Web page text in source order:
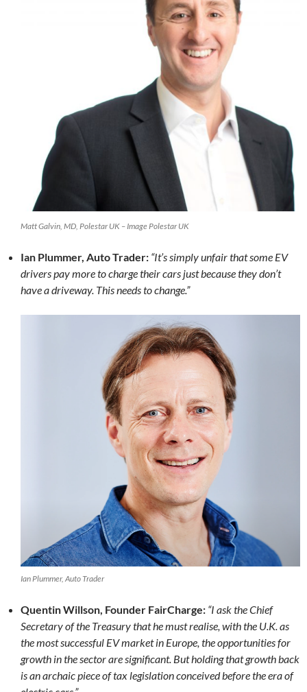
Matt Galvin, MD, Polestar UK – Image Polestar UK
Ian Plummer, Auto Trader: “It’s simply unfair that some EV
drivers pay more to charge their cars just because they don’t
have a driveway. This needs to change.”
Ian Plummer, Auto Trader
Quentin Willson, Founder FairCharge: “I ask the Chief
Secretary of the Treasury that he must realise, with the U.K. as
the most successful EV market in Europe, the opportunities for
growth in the sector are significant. But holding that growth back
is an archaic piece of tax legislation conceived before the era of